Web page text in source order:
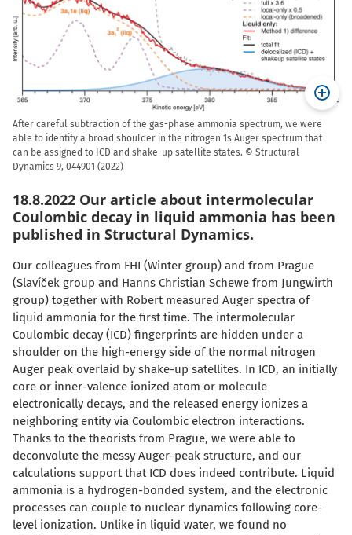
After careful subtraction of the gas-phase ammonia spectrum, we were
able to identify a broad shoulder in the nitrogen 1s Auger spectrum that
can be assigned to ICD and shake-up satellite states. © Structural
Dynamics 9, 044901 (2022)
18.8.2022 Our article about intermolecular
Coulombic decay in liquid ammonia has been
published in Structural Dynamics.
Our colleagues from FHI (Winter group) and from Prague
(Slavíček group and Hanns Christian Schewe from Jungwirth
group) together with Robert measured Auger spectra of
liquid ammonia for the first time. The intermolecular
Coulombic decay (ICD) fingerprints are hidden under a
shoulder on the high-energy side of the normal nitrogen
Auger peak overlaid by shake-up satellites. In ICD, an initially
core or inner-valence ionized atom or molecule
electronically decays, and the released energy ionizes a
neighboring entity via Coulombic electron interactions.
Thanks to the theorists from Prague, we were able to
deconvolute the messy Auger-peak structure, and our
calculations support that ICD does indeed contribute. Liquid
ammonia is a hydrogen-bonded system, and the electronic
processes can couple to nuclear dynamics following core-
level ionization. Unlike in liquid water, we found no